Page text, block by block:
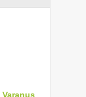
Varanus